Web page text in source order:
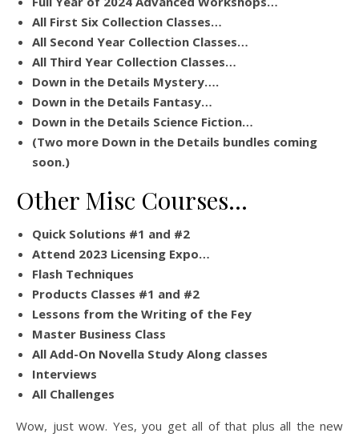
All First Six Collection Classes…
All Second Year Collection Classes…
All Third Year Collection Classes…
Down in the Details Mystery….
Down in the Details Fantasy…
Down in the Details Science Fiction…
(Two more Down in the Details bundles coming
soon.)
Other Misc Courses…
Quick Solutions #1 and #2
Attend 2023 Licensing Expo…
Flash Techniques
Products Classes #1 and #2
Lessons from the Writing of the Fey
Master Business Class
All Add-On Novella Study Along classes
Interviews
All Challenges
Wow, just wow. Yes, you get all of that plus all the new